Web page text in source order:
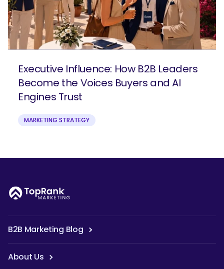
Executive Influence: How B2B Leaders
Become the Voices Buyers and AI
Engines Trust
MARKETING STRATEGY
B2B Marketing Blog
About Us